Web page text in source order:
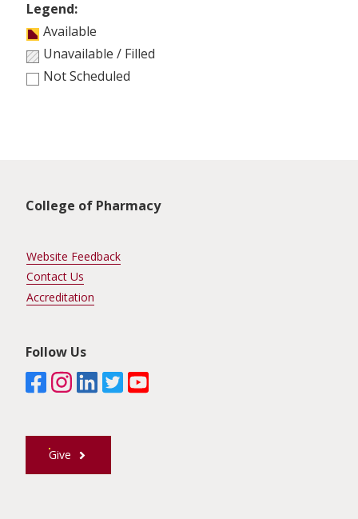
Legend:
Available
Unavailable / Filled
Not Scheduled
College of Pharmacy
Website Feedback
Contact Us
Accreditation
Follow Us
Give